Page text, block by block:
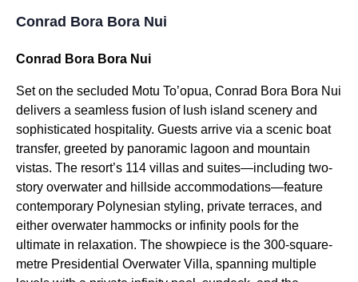
Conrad Bora Bora Nui
Conrad Bora Bora Nui
Set on the secluded Motu To’opua, Conrad Bora Bora Nui
delivers a seamless fusion of lush island scenery and
sophisticated hospitality. Guests arrive via a scenic boat
transfer, greeted by panoramic lagoon and mountain
vistas. The resort’s 114 villas and suites—including two-
story overwater and hillside accommodations—feature
contemporary Polynesian styling, private terraces, and
either overwater hammocks or infinity pools for the
ultimate in relaxation. The showpiece is the 300-square-
metre Presidential Overwater Villa, spanning multiple